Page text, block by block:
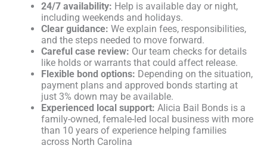
24/7 availability: Help is available day or night,
including weekends and holidays.
Clear guidance: We explain fees, responsibilities,
and the steps needed to move forward.
Careful case review: Our team checks for details
like holds or warrants that could affect release.
Flexible bond options: Depending on the situation,
payment plans and approved bonds starting at
just 3% down may be available.
Experienced local support: Alicia Bail Bonds is a
family-owned, female-led local business with more
than 10 years of experience helping families
across North Carolina